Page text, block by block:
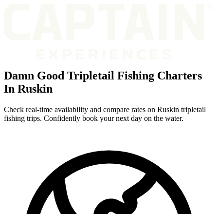
Damn Good Tripletail Fishing Charters
In Ruskin
Check real-time availability and compare rates on Ruskin tripletail
fishing trips. Confidently book your next day on the water.